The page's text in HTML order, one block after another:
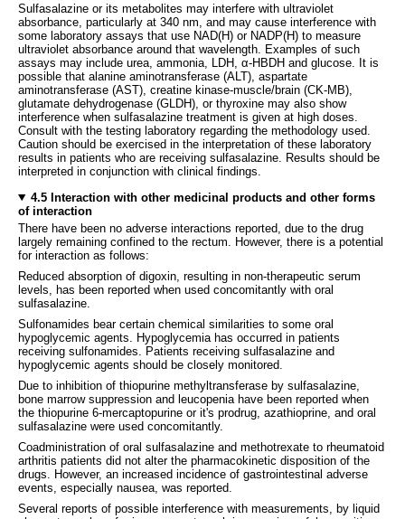
Sulfasalazine or its metabolites may interfere with ultraviolet
absorbance, particularly at 340 nm, and may cause interference with
some laboratory assays that use NAD(H) or NADP(H) to measure
ultraviolet absorbance around that wavelength. Examples of such
assays may include urea, ammonia, LDH, α-HBDH and glucose. It is
possible that alanine aminotransferase (ALT), aspartate
aminotransferase (AST), creatine kinase-muscle/brain (CK-MB),
glutamate dehydrogenase (GLDH), or thyroxine may also show
interference when sulfasalazine treatment is given at high doses.
Consult with the testing laboratory regarding the methodology used.
Caution should be exercised in the interpretation of these laboratory
results in patients who are receiving sulfasalazine. Results should be
interpreted in conjunction with clinical findings.
4.5 Interaction with other medicinal products and other forms
of interaction
There have been no adverse interactions reported, due to the drug
largely remaining confined to the rectum. However, there is a potential
for interaction as follows:
Reduced absorption of digoxin, resulting in non-therapeutic serum
levels, has been reported when used concomitantly with oral
sulfasalazine.
Sulfonamides bear certain chemical similarities to some oral
hypoglycemic agents. Hypoglycemia has occurred in patients
receiving sulfonamides. Patients receiving sulfasalazine and
hypoglycemic agents should be closely monitored.
Due to inhibition of thiopurine methyltransferase by sulfasalazine,
bone marrow suppression and leucopenia have been reported when
the thiopurine 6-mercaptopurine or it's prodrug, azathioprine, and oral
sulfasalazine were used concomitantly.
Coadministration of oral sulfasalazine and methotrexate to rheumatoid
arthritis patients did not alter the pharmacokinetic disposition of the
drugs. However, an increased incidence of gastrointestinal adverse
events, especially nausea, was reported.
Several reports of possible interference with measurements, by liquid